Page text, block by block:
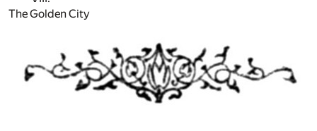
The Golden City